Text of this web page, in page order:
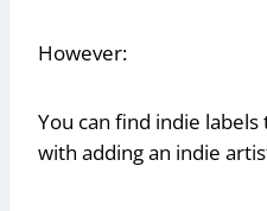
However:
You can find indie
with adding an indie